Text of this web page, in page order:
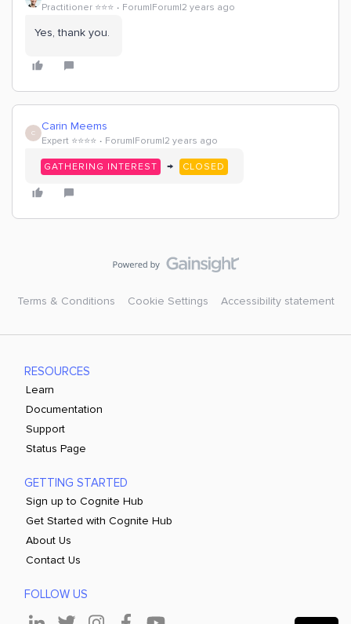
Practitioner ⭐️⭐️⭐️ Forum|Forum|2 years ago
Yes, thank you.
C Carin Meems
Expert ⭐️⭐️⭐️⭐️ Forum|Forum|2 years ago
GATHERING INTEREST → CLOSED
Terms & Conditions Cookie Settings Accessibility statement
RESOURCES
Learn
Documentation
Support
Status Page
GETTING STARTED
Sign up to Cognite Hub
Get Started with Cognite Hub
About Us
Contact Us
FOLLOW US